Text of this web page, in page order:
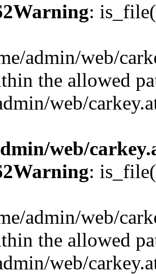
Warning:
admin/web/
the allowed
web/
web/
Warning:
admin/web/
the allowed
web/